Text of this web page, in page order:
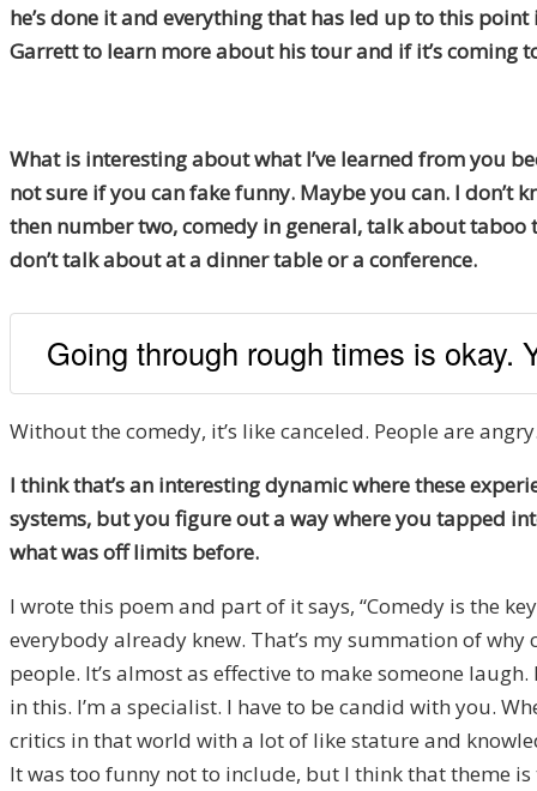
he’s done it and everything that has led up to this
Garrett to learn more about his tour and if it’s coming
What is interesting about what I’ve learned from you
not sure if you can fake funny. Maybe you can. I don’t
then number two, comedy in general, talk about
don’t talk about at a dinner table or a conference.
Going through rough times is okay.
Without the comedy, it’s like canceled. People are
I think that’s an interesting dynamic where these
systems, but you figure out a way where you tapped
what was off limits before.
I wrote this poem and part of it says, “Comedy is the
everybody already knew. That’s my summation of
people. It’s almost as effective to make someone
in this. I’m a specialist. I have to be candid with you.
critics in that world with a lot of like stature and
It was too funny not to include, but I think that theme